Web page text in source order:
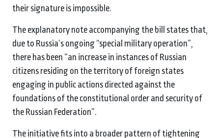
their signature is impossible.
The explanatory note accompanying the bill states that,
due to Russia’s ongoing “special military operation”,
there has been “an increase in instances of Russian
citizens residing on the territory of foreign states
engaging in public actions directed against the
foundations of the constitutional order and security of
the Russian Federation”.
The initiative fits into a broader pattern of tightening